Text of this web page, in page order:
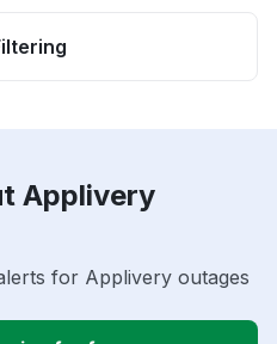
Applivery
for Applivery outages